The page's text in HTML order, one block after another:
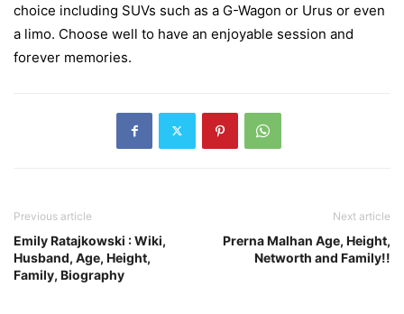
choice including SUVs such as a G-Wagon or Urus or even
a limo. Choose well to have an enjoyable session and
forever memories.
Previous article
Emily Ratajkowski : Wiki,
Husband, Age, Height,
Family, Biography
Next article
Prerna Malhan Age, Height,
Networth and Family!!